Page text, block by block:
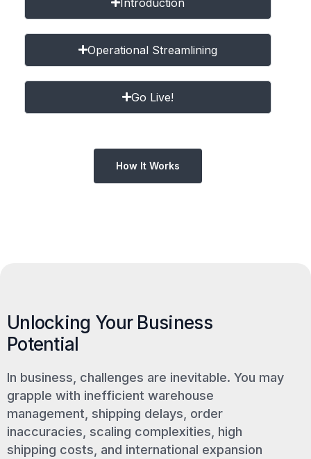
Operational Streamlining
Go Live!
How It Works
Unlocking Your Business
Potential
In business, challenges are inevitable. You may
grapple with inefficient warehouse
management, shipping delays, order
inaccuracies, scaling complexities, high
shipping costs, and international expansion